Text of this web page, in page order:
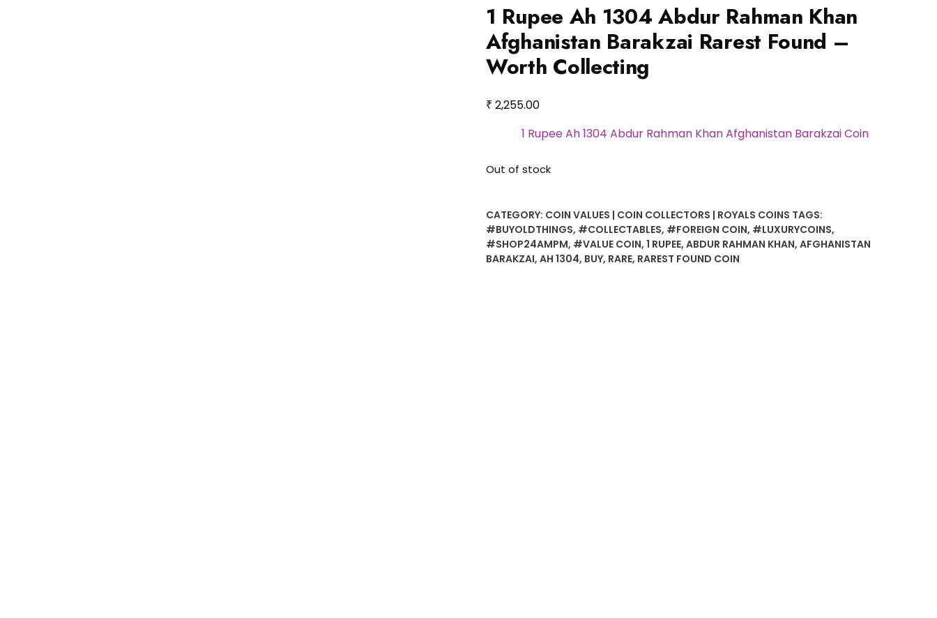
1 Rupee Ah 1304 Abdur Rahman Khan
Afghanistan Barakzai Rarest Found –
Worth Collecting
₹ 2,255.00
1 Rupee Ah 1304 Abdur Rahman Khan Afghanistan Barakzai Coin
Out of stock
CATEGORY: COIN VALUES | COIN COLLECTORS | ROYALS COINS TAGS:
#BUYOLDTHINGS, #COLLECTABLES, #FOREIGN COIN, #LUXURYCOINS,
#SHOP24AMPM, #VALUE COIN, 1 RUPEE, ABDUR RAHMAN KHAN, AFGHANISTAN
BARAKZAI, AH 1304, BUY, RARE, RAREST FOUND COIN